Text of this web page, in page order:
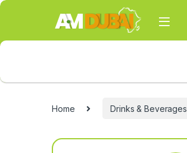
Skip to navigation
Skip to content
Home Drinks & Beverages